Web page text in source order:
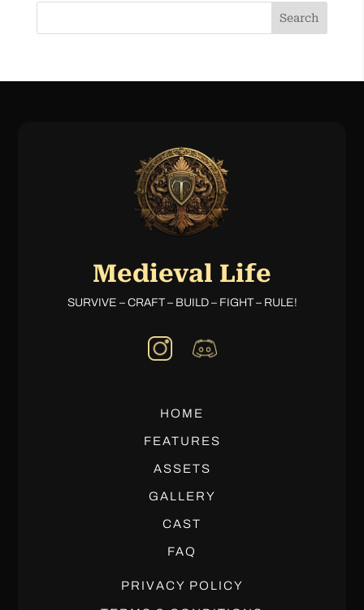
Search
Medieval Life
SURVIVE – CRAFT – BUILD – FIGHT – RULE!
HOME
FEATURES
ASSETS
GALLERY
CAST
FAQ
PRIVACY POLICY